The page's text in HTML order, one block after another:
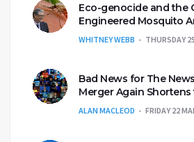
Eco-genocide and the
Engineered Mosquito
WHITNEY WEBB THURSDAY
Bad News for The
Merger Again
ALAN MACLEOD FRIDAY 22